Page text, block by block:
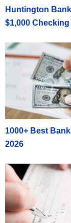
Huntington
$1,000
1000+ Best
2026